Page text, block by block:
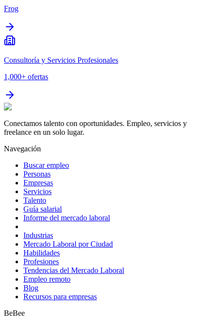
Frog
Consultoría y Servicios Profesionales
1,000+ ofertas
Conectamos talento con oportunidades. Empleo, servicios y
freelance en un solo lugar.
Navegación
Buscar empleo
Personas
Empresas
Servicios
Talento
Guía salarial
Informe del mercado laboral
Industrias
Mercado Laboral por Ciudad
Habilidades
Profesiones
Tendencias del Mercado Laboral
Empleo remoto
Blog
Recursos para empresas
BeBee